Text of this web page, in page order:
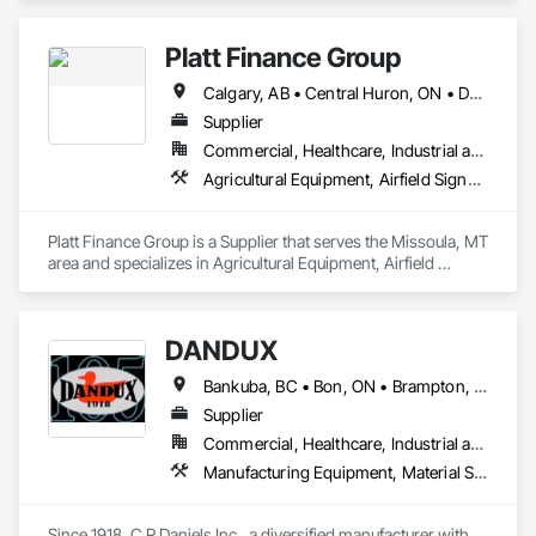
Platt Finance Group
Calgary, AB • Central Huron, ON • DC, DC • Dallas, TX • El Paso, TX • Filadelfia, PA • Hamilton, ON • Houston, TX • Kansas City, MO • Laval, QC • London, ON • Los Angeles, CA • Lévis, QC • Mountain View, CA • New York, NY • Niagara Falls, ON • Ottawa, ON • Philadelphia, PA • Portland, OR • San Diego, CA • San Francisco, CA • Tampa, FL • Toronto, ON • Wilmot, ON • Winnipeg, MB • Yellowhead County, AB • York, PA • Alabama • Alberta • Arizona • Arkansas • British Columbia • California • Colorado • Delaware • Florida • Hawaii • Kansas • Kentucky • Louisiana • Manitoba • Maryland • Massachusetts • Michigan • Missouri • Newfoundland and Labrador • Ohio • Ontario • Oregon • Pennsylvania • Prince Edward Island • Tennessee • Texas • Washington • West Virginia • Wisconsin
Supplier
Commercial, Healthcare, Industrial and Energy, Infrastructure, Institutional, Residential
Agricultural Equipment, Airfield Signaling and Control Equipment
Platt Finance Group is a Supplier that serves the Missoula, MT
area and specializes in Agricultural Equipment, Airfield
DANDUX
Bankuba, BC • Bon, ON • Brampton, ON • Calgary, AB • Dallas, TX • Dallaseu, AB • Denver, CO • Dorval, QC • Ebotsaford, BC • Edmonton, AB • El Paso, TX • Erin, ON • Gatineau, QC • Greater Sudbury, ON • Greenview No 16, AB • Guelph, ON • Halifax, NS • Halton Hills, ON • Hamilton, ON • Houston, TX • Indianapolis, IN • Jacksonville, FL • Jamaica, NY • Jasper, AB • Jersey City, NJ • Kailagaree, AB • Laval, QC • London, ON • Longueuil, QC • Los Angeles, CA • Ottawa, ON • Philadelphia, PA • Pittsburgh, PA • Queens, NY • Quesnel, BC • Quinte West, ON • Québec, QC • Rabal, QC • Richmond Hill, ON • Richmond, BC • Roseuenjelleseu, CA • Sikago, IL • Toronto, ON • Union, NJ • University Park, PA • Upper Marlboro, MD • Uxbridge, ON • Vancouver, BC • Vineepaig, MB • Washington, DC • Wilmot, ON • Xenia, IL • Xenia, OH • Yellowhead County, AB • Yellowknife, NT • Yonkers, NY • York, PA • Yukon, YT • Zachary, LA • Zanesville, OH • Zebulon, NC • Zephyrhills, FL • Zorra, ON • Alabama • Alaska • Alberta • Arizona • Arkansas • British Columbia • California • Colorado • Connecticut • Delaware • Florida • Georgia • Hawaii • Idaho • Illinois • Indiana • Iowa • Kansas • Kentucky • Louisiana • Maine • Manitoba • Maryland • Massachusetts • Michigan • Minnesota • Mississippi • Missouri • Montana • Nebraska • Nevada • New Brunswick • New Hampshire • New Jersey • New Mexico • New York • Newfoundland and Labrador • North Carolina • North Dakota • Northwest Territories • Nova Scotia • Nunavut • Ohio • Oklahoma • Ontario • Oregon • Pennsylvania • Prince Edward Island • Québec • Rhode Island • Saskatchewan • South Carolina • South Dakota • Tennessee • Texas • Utah • Vermont • Virginia • Washington • West Virginia • Wisconsin • Wyoming
Supplier
Commercial, Healthcare, Industrial and Energy, Infrastructure, Institutional, Residential
Manufacturing Equipment, Material Storage, Other Conveying Equipment, Other Furnishings, Storage Specialties